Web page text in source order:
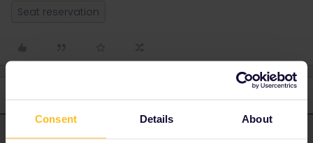
Consent Details About
Seat reservation
Hektor ANSWER